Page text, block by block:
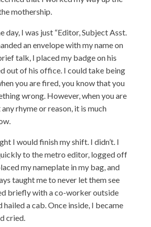
mothership.
day, I was just “Editor, Subject Asst.
an envelope with my name on
talk, I placed my badge on his
out of his office. I could take being
you are fired, you know that you
wrong. However, when you are
rhyme or reason, it is much
I would finish my shift. I didn’t. I
to the metro editor, logged off
my nameplate in my bag, and
taught me to never let them see
briefly with a co-worker outside
hailed a cab. Once inside, I became
cried.